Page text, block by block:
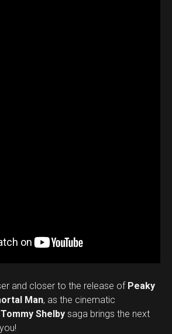
and closer to the release of Peaky
Man, as the cinematic
Tommy Shelby saga brings the next